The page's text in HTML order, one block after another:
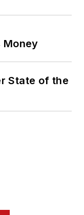
Money
State of the